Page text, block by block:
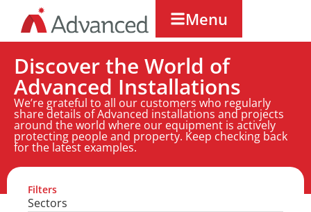
Menu
Discover the World of
Advanced Installations
We’re grateful to all our customers who regularly
share details of Advanced installations and projects
around the world where our equipment is actively
protecting people and property. Keep checking back
for the latest examples.
Filters
Sectors